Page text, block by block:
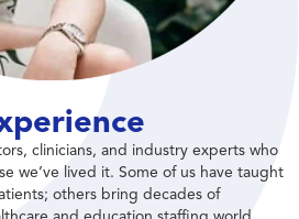
clinicians, and industry experts who
we’ve lived it. Some of us have taught
others bring decades of